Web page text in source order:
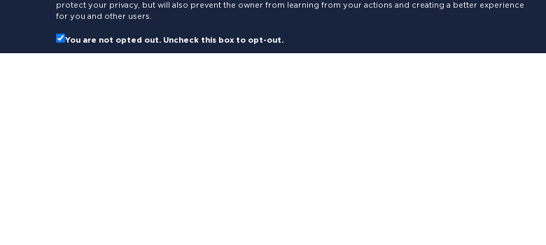
protect your privacy, but will also prevent the owner from learning from your actions and creating a better experience
for you and other users.
You are not opted out. Uncheck this box to opt-out.